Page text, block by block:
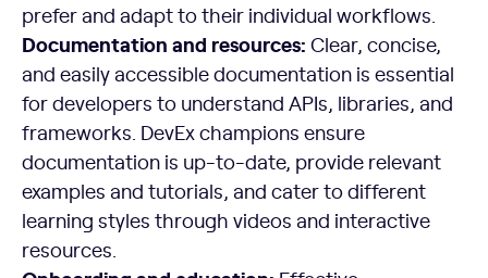
prefer and adapt to their individual workflows.
Documentation and resources: Clear, concise,
and easily accessible documentation is essential
for developers to understand APIs, libraries, and
frameworks. DevEx champions ensure
documentation is up-to-date, provide relevant
examples and tutorials, and cater to different
learning styles through videos and interactive
resources.